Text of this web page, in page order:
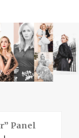
Panel